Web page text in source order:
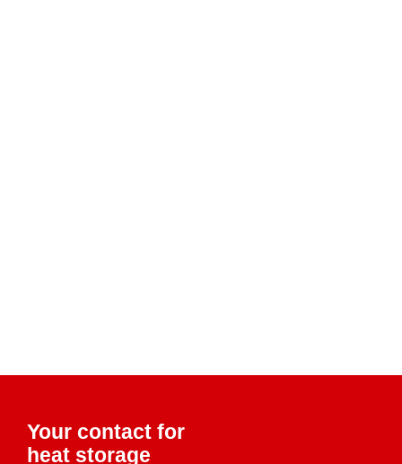
Your contact for
heat storage